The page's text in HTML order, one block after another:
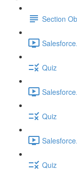
Section
Quiz
Quiz
Quiz